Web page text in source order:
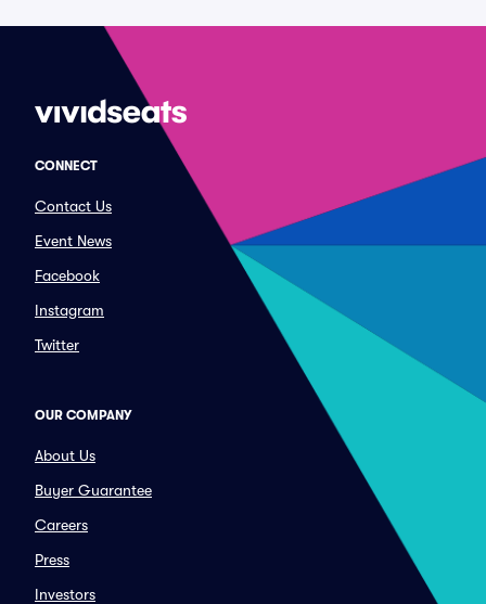
CONNECT
Contact Us
Event News
Facebook
Instagram
Twitter
OUR COMPANY
About Us
Buyer Guarantee
Careers
Press
Investors